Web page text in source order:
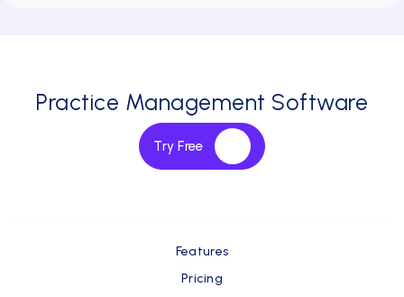
Practice Management Software
Try Free
Features
Pricing